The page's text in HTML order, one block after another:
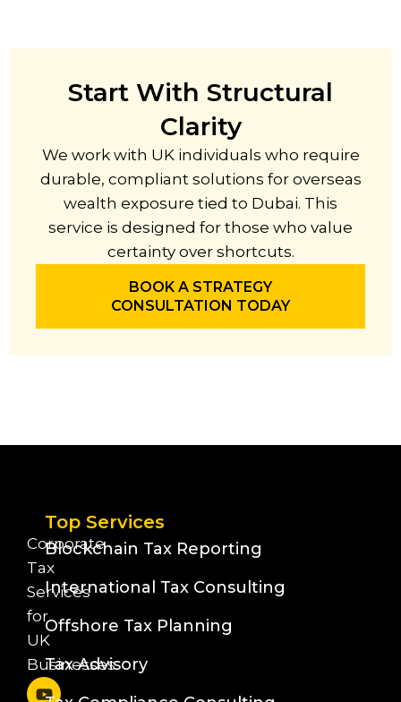
Start With Structural
Clarity
We work with UK individuals who require
durable, compliant solutions for overseas
wealth exposure tied to Dubai. This
service is designed for those who value
certainty over shortcuts.
BOOK A STRATEGY
CONSULTATION TODAY
Corporate
Tax
Services
for
UK
Businesses
Top Services
Blockchain Tax Reporting
International Tax Consulting
Offshore Tax Planning
Tax Advisory